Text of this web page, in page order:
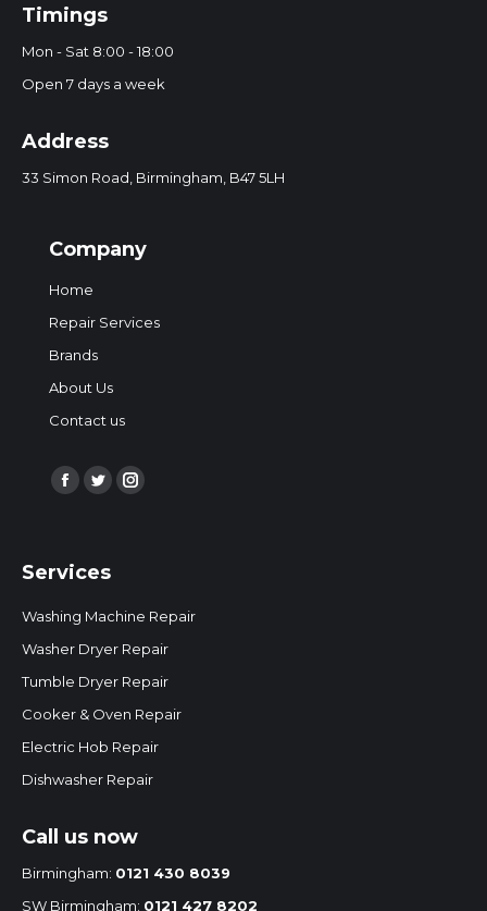
Timings
Mon - Sat 8:00 - 18:00
Open 7 days a week
Address
33 Simon Road, Birmingham, B47 5LH
Company
Home
Repair Services
Brands
About Us
Contact us
Find us on:
Facebook
in
Twitter
in
Instagram
Services
Washing Machine Repair
Washer Dryer Repair
Tumble Dryer Repair
Cooker & Oven Repair
Electric Hob Repair
Dishwasher Repair
Call us now
Birmingham: 0121 430 8039
SW Birmingham: 0121 427 8202